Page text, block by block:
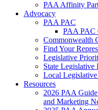
PAA Affinity
Advocacy
PAA PAC
PAA PAC
Commonwealth
Find Your
Legislative
State Legislative
Local
Resources
2026 PAA
and Marketing